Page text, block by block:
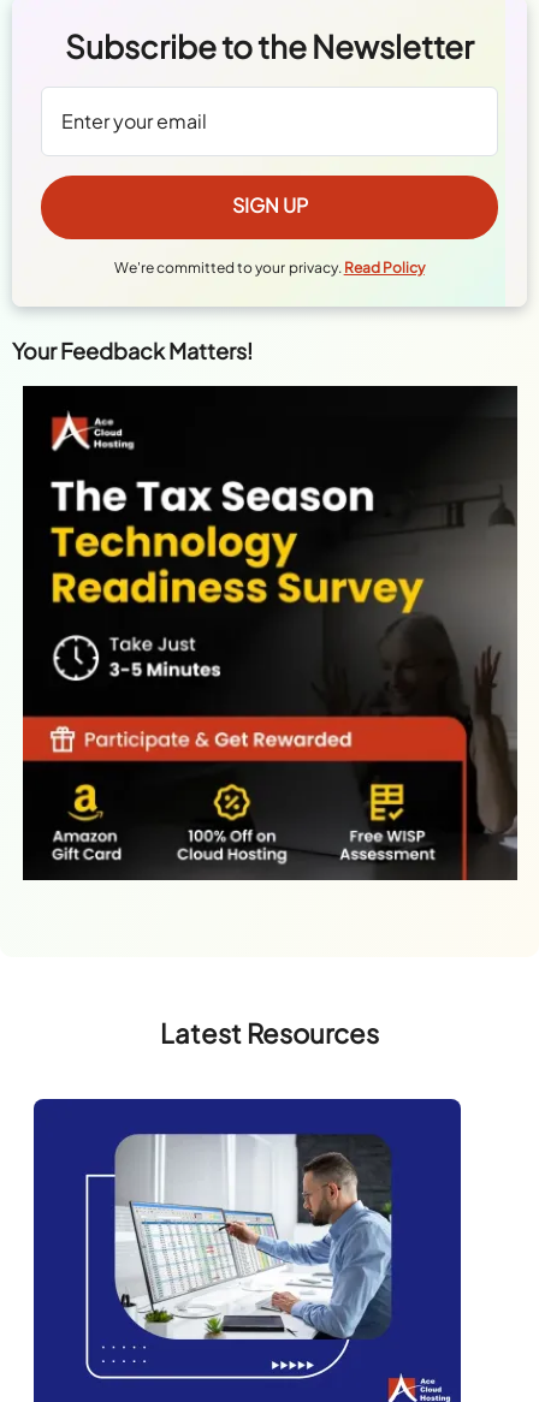
Subscribe to the Newsletter
We're committed to your privacy. Read Policy
Your Feedback Matters!
Latest Resources